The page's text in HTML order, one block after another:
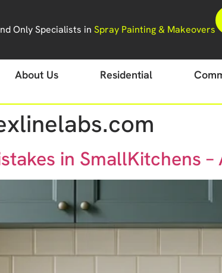
Only Specialists in Spray Painting & Makeovers
About Us Residential
in SmallKitchens